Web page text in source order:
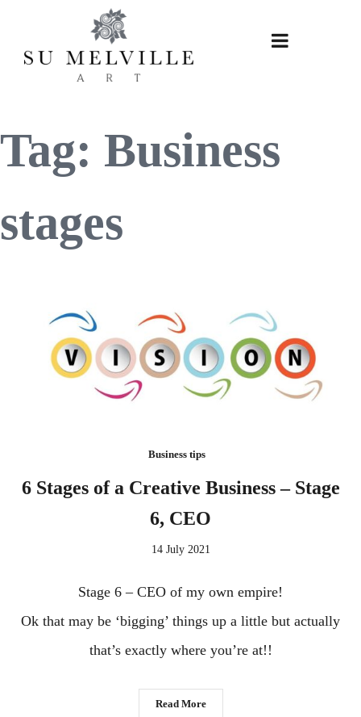
content
Tag: Business
stages
Business tips
6 Stages of a Creative Business – Stage
6, CEO
14 July 2021
Stage 6 – CEO of my own empire!
Ok that may be ‘bigging’ things up a little but actually
that’s exactly where you’re at!!
Read More